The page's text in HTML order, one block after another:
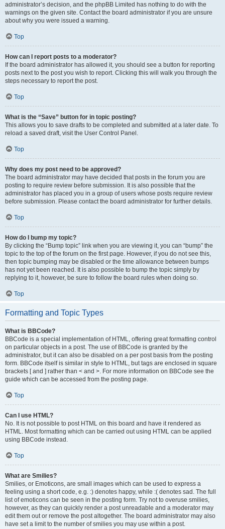
administrator’s decision, and the phpBB Limited has nothing to do with the
warnings on the given site. Contact the board administrator if you are unsure
about why you were issued a warning.
Top
How can I report posts to a moderator?
If the board administrator has allowed it, you should see a button for reporting
posts next to the post you wish to report. Clicking this will walk you through the
steps necessary to report the post.
Top
What is the “Save” button for in topic posting?
This allows you to save drafts to be completed and submitted at a later date. To
reload a saved draft, visit the User Control Panel.
Top
Why does my post need to be approved?
The board administrator may have decided that posts in the forum you are
posting to require review before submission. It is also possible that the
administrator has placed you in a group of users whose posts require review
before submission. Please contact the board administrator for further details.
Top
How do I bump my topic?
By clicking the “Bump topic” link when you are viewing it, you can “bump” the
topic to the top of the forum on the first page. However, if you do not see this,
then topic bumping may be disabled or the time allowance between bumps
has not yet been reached. It is also possible to bump the topic simply by
replying to it, however, be sure to follow the board rules when doing so.
Top
Formatting and Topic Types
What is BBCode?
BBCode is a special implementation of HTML, offering great formatting control
on particular objects in a post. The use of BBCode is granted by the
administrator, but it can also be disabled on a per post basis from the posting
form. BBCode itself is similar in style to HTML, but tags are enclosed in square
brackets [ and ] rather than < and >. For more information on BBCode see the
guide which can be accessed from the posting page.
Top
Can I use HTML?
No. It is not possible to post HTML on this board and have it rendered as
HTML. Most formatting which can be carried out using HTML can be applied
using BBCode instead.
Top
What are Smilies?
Smilies, or Emoticons, are small images which can be used to express a
feeling using a short code, e.g. :) denotes happy, while :( denotes sad. The full
list of emoticons can be seen in the posting form. Try not to overuse smilies,
however, as they can quickly render a post unreadable and a moderator may
edit them out or remove the post altogether. The board administrator may also
have set a limit to the number of smilies you may use within a post.